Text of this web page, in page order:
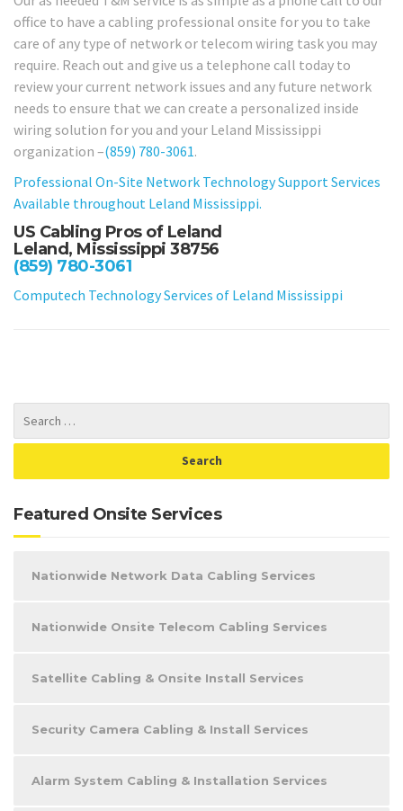
office to have a cabling professional onsite for you to take
care of any type of network or telecom wiring task you may
require. Reach out and give us a telephone call today to
review your current network issues and any future network
needs to ensure that we can create a personalized inside
wiring solution for you and your Leland Mississippi
organization –(859) 780-3061.
Professional On-Site Network Technology Support Services
Available throughout Leland Mississippi.
US Cabling Pros of Leland
Leland, Mississippi 38756
(859) 780-3061
Computech Technology Services of Leland Mississippi
Featured Onsite Services
Nationwide Network Data Cabling Services
Nationwide Onsite Telecom Cabling Services
Satellite Cabling & Onsite Install Services
Security Camera Cabling & Install Services
Alarm System Cabling & Installation Services